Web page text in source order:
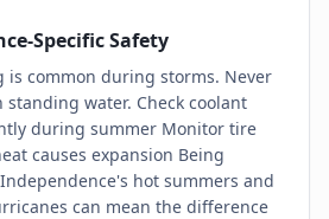
Specific Safety
is common during storms. Never
water. Check coolant
during summer Monitor tire
causes expansion Being
hot summers and
can mean the difference